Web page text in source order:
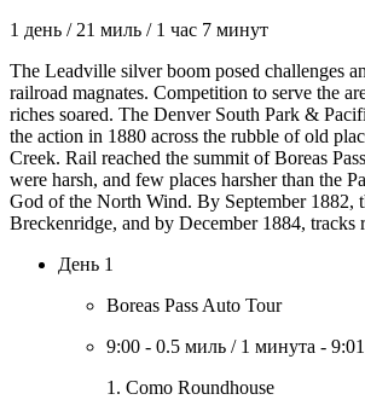
1 день / 21 миль / 1 час 7 минут
The Leadville silver boom posed challenges
railroad magnates. Competition to serve the
riches soared. The Denver South Park &
the action in 1880 across the rubble of old
Creek. Rail reached the summit of Boreas
were harsh, and few places harsher than the
God of the North Wind. By September 1882,
Breckenridge, and by December 1884, tracks
День 1
Boreas Pass Auto Tour
9:00 - 0.5 миль / 1 минута - 9:01
1. Como Roundhouse